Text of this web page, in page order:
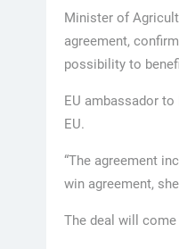
Minister of
agreement,
possibility to
EU ambassador
EU.
“The agreement
win agreement,
The deal will